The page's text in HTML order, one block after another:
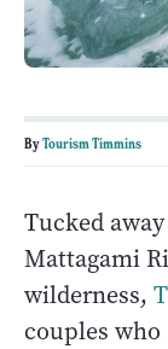
ByTourism Timmins
Tucked
Mattagami
wilderness,
couples who